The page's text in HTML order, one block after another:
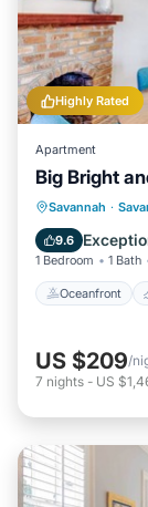
Highly Rated
Apartment
Big Bright
Savannah ·
9.6
1 Bedroom 1 Bath
Oceanfront
US $209/
7 nights - US